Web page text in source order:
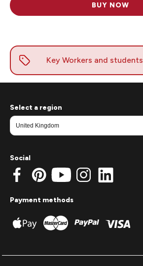
BUY NOW
Select a region
Social
Payment methods